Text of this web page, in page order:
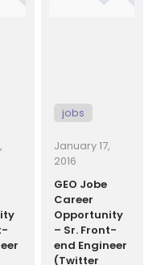
jobs
January 17,
2016
GEO Jobe
Career
Opportunity
– Sr. Front-
end Engineer
(Twitter